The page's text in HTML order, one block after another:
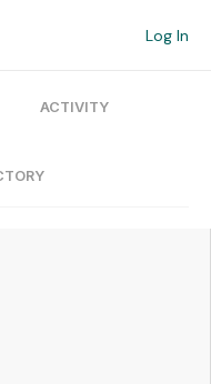
Log In
ACTIVITY